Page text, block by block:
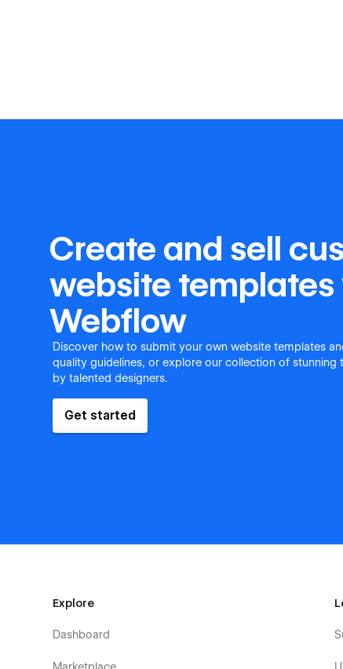
Create and sell
website templates
Webflow
Discover how to submit your own website templates
quality guidelines, or explore our collection of stunning
by talented designers.
Get started
Explore
Dashboard
Marketplace